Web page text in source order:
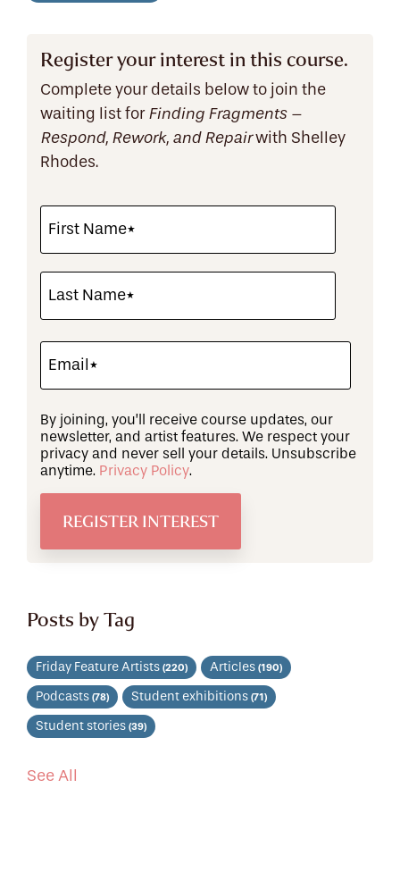
Register your interest in this course.
Complete your details below to join the
waiting list for Finding Fragments –
Respond, Rework, and Repairwith Shelley
Rhodes.
By joining, you’ll receive course updates, our
newsletter, and artist features. We respect your
privacy and never sell your details. Unsubscribe
anytime. Privacy Policy.
Posts by Tag
Friday Feature Artists (220) Articles (190)
Podcasts (78) Student exhibitions (71)
Student stories (39)
See All